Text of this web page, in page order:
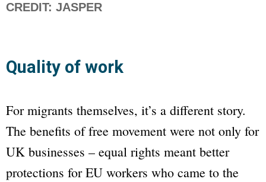
CREDIT: JASPER
Quality of work
For migrants themselves, it’s a different story.
The benefits of free movement were not only for
UK businesses – equal rights meant better
protections for EU workers who came to the